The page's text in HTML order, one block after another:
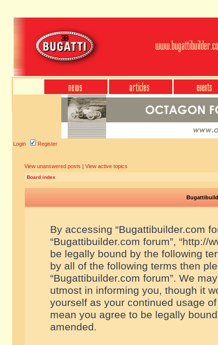
Login Register
View unanswered posts | View active topics
Board index
By accessing “Bugattibuilder.com
“Bugattibuilder.com forum”, “http://
be legally bound by the following
by all of the following terms then
“Bugattibuilder.com forum”. We
utmost in informing you, though it
yourself as your continued usage
mean you agree to be legally
amended.